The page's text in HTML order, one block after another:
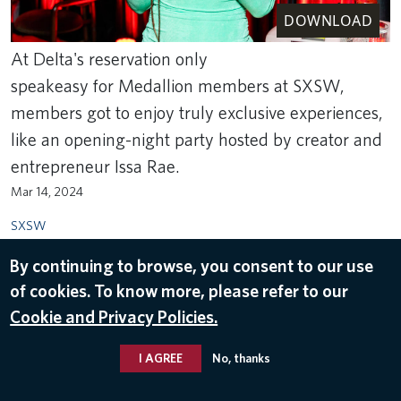
DOWNLOAD
At Delta's reservation only
speakeasy for Medallion members at SXSW,
members got to enjoy truly exclusive experiences,
like an opening-night party hosted by creator and
entrepreneur Issa Rae.
Mar 14, 2024
SXSW
By continuing to browse, you consent to our use
of cookies. To know more, please refer to our
Cookie and Privacy Policies.
I AGREE No, thanks